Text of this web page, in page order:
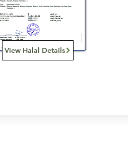
View Halal Details